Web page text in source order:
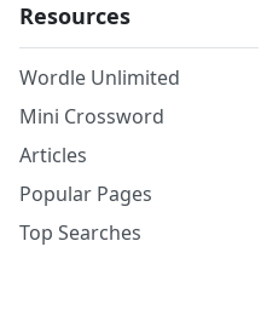
Resources
Wordle Unlimited
Mini Crossword
Articles
Popular Pages
Top Searches